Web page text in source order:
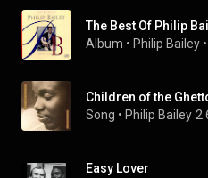
Album • Philip Bailey •
Children of the
Song • Philip Bailey
Easy Lover